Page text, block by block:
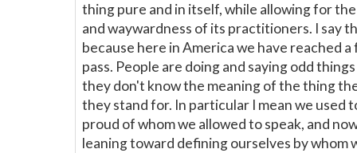
thing pure and in itself, while allowing for
and waywardness of its practitioners. I say
because here in America we have reached a
pass. People are doing and saying odd
they don't know the meaning of the thing
they stand for. In particular I mean we used
proud of whom we allowed to speak, and
leaning toward defining ourselves by whom